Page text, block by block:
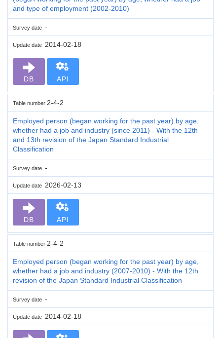
and type of employment (2002-2010)
Survey date -
Update date 2014-02-18
DB API
Table number 2-4-2
Employed person (began working for the past year) by age,
whether had a job and industry (since 2011) - With the 12th
and 13th revision of the Japan Standard Industrial
Classification
Survey date -
Update date 2026-02-13
DB API
Table number 2-4-2
Employed person (began working for the past year) by age,
whether had a job and industry (2007-2010) - With the 12th
revision of the Japan Standard Industrial Classification
Survey date -
Update date 2014-02-18